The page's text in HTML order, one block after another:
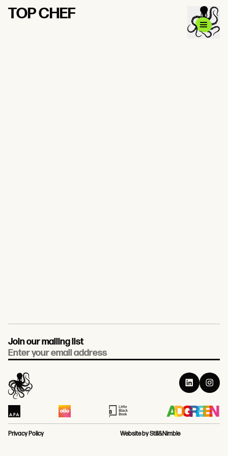
TOP CHEF
Join our mailing list
Email
Privacy Policy Website by Still&Nimble